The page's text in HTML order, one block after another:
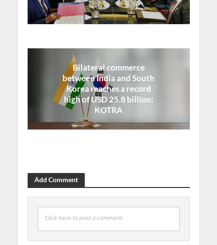
Bilateral commerce
between India and South
Korea reaches a record
high of USD 25.8 billion:
KOTRA
Add Comment
Click here to post a comment